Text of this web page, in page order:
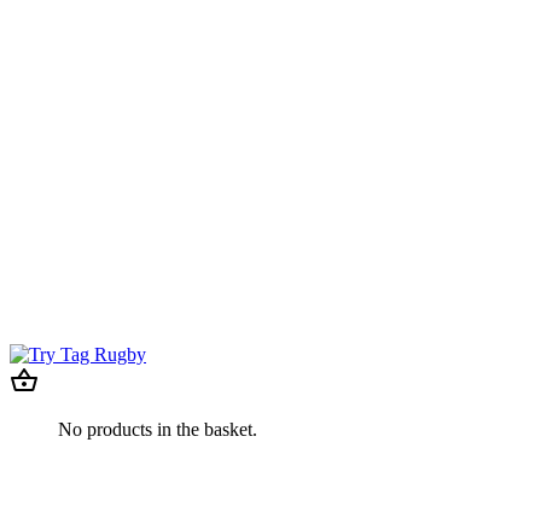
No products in the basket.